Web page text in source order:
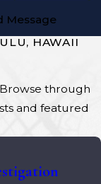
Message
HAWAII
through
and featured